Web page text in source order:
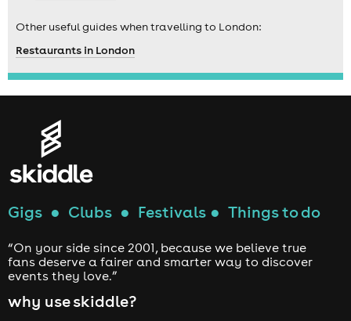
Other useful guides when travelling to London:
Restaurants in London
Gigs ● Clubs ● Festivals ● Things to do
“On your side since 2001, because we believe true
fans deserve a fairer and smarter way to discover
events they love.”
why use skiddle?